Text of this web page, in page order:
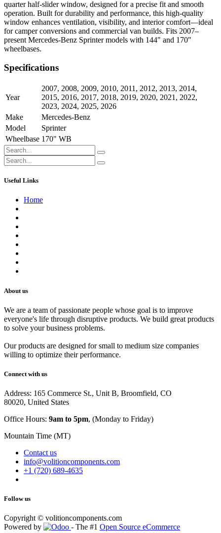
quarter half-slider window, designed for a precise fit and smooth
operation. Built for durability and performance, this high-quality
window enhances ventilation, visibility, and interior comfort—ideal
for camper conversions and commercial van builds. Fits 2007–
present Mercedes-Benz Sprinter models with 144" and 170"
wheelbases.
Specifications
Year
2007, 2008, 2009, 2010, 2011 , 2012, 2013, 2014,
2015, 2016, 2017, 2018, 2019, 2020, 2021 , 2022,
2023, 2024, 2025, 2026
Make
Mercedes-Benz
Model
Sprinter
Wheelbase 170" WB
Useful Links
Home
About us
We are a team of passionate people whose goal is to improve
everyone's life through disruptive products. We build great products
to solve your business problems.
Our products are designed for small to medium size companies
willing to optimize their performance.
Connect with us
Address: 165 Commerce St., Unit B, Broomfield, CO
80020, United States
Office Hours: 9am to 5pm, (Monday to Friday)
Mountain Time (MT)
Contact us
info@volitioncomponents.com
+1 (720) 689-4635
Follow us
Copyright © volitioncomponents.com
Powered by
- The #1 Open Source eCommerce